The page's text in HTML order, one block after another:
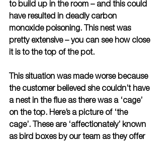
to build up in the room – and this could
have resulted in deadly carbon
monoxide poisoning. This nest was
pretty extensive – you can see how close
it is to the top of the pot.
This situation was made worse because
the customer believed she couldn’t have
a nest in the flue as there was a ‘cage’
on the top. Here’s a picture of ‘the
cage’. These are ‘affectionately’ known
as bird boxes by our team as they offer